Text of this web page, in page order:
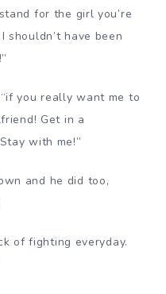
for the girl you’re
shouldn’t have been
you really want me to
Get in a
with me!”
and he did too,
of fighting everyday.